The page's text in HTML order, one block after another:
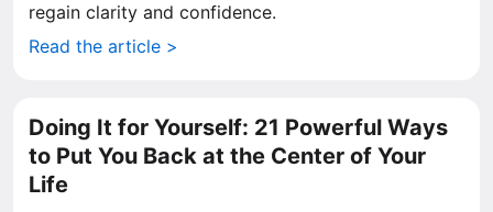
regain clarity and confidence.
Read the article >
Doing It for Yourself: 21 Powerful Ways
to Put You Back at the Center of Your
Life